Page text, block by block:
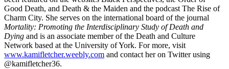
Good Death, and Death & the Maiden and the podcast The Rise of
Charm City. She serves on the international board of the journal
Mortality: Promoting the Interdisciplinary Study of Death and
Dying and is an associate member of the Death and Culture
Network based at the University of York. For more, visit
www.kamifletcher.weebly.com and contact her on Twitter using
@kamifletcher36.